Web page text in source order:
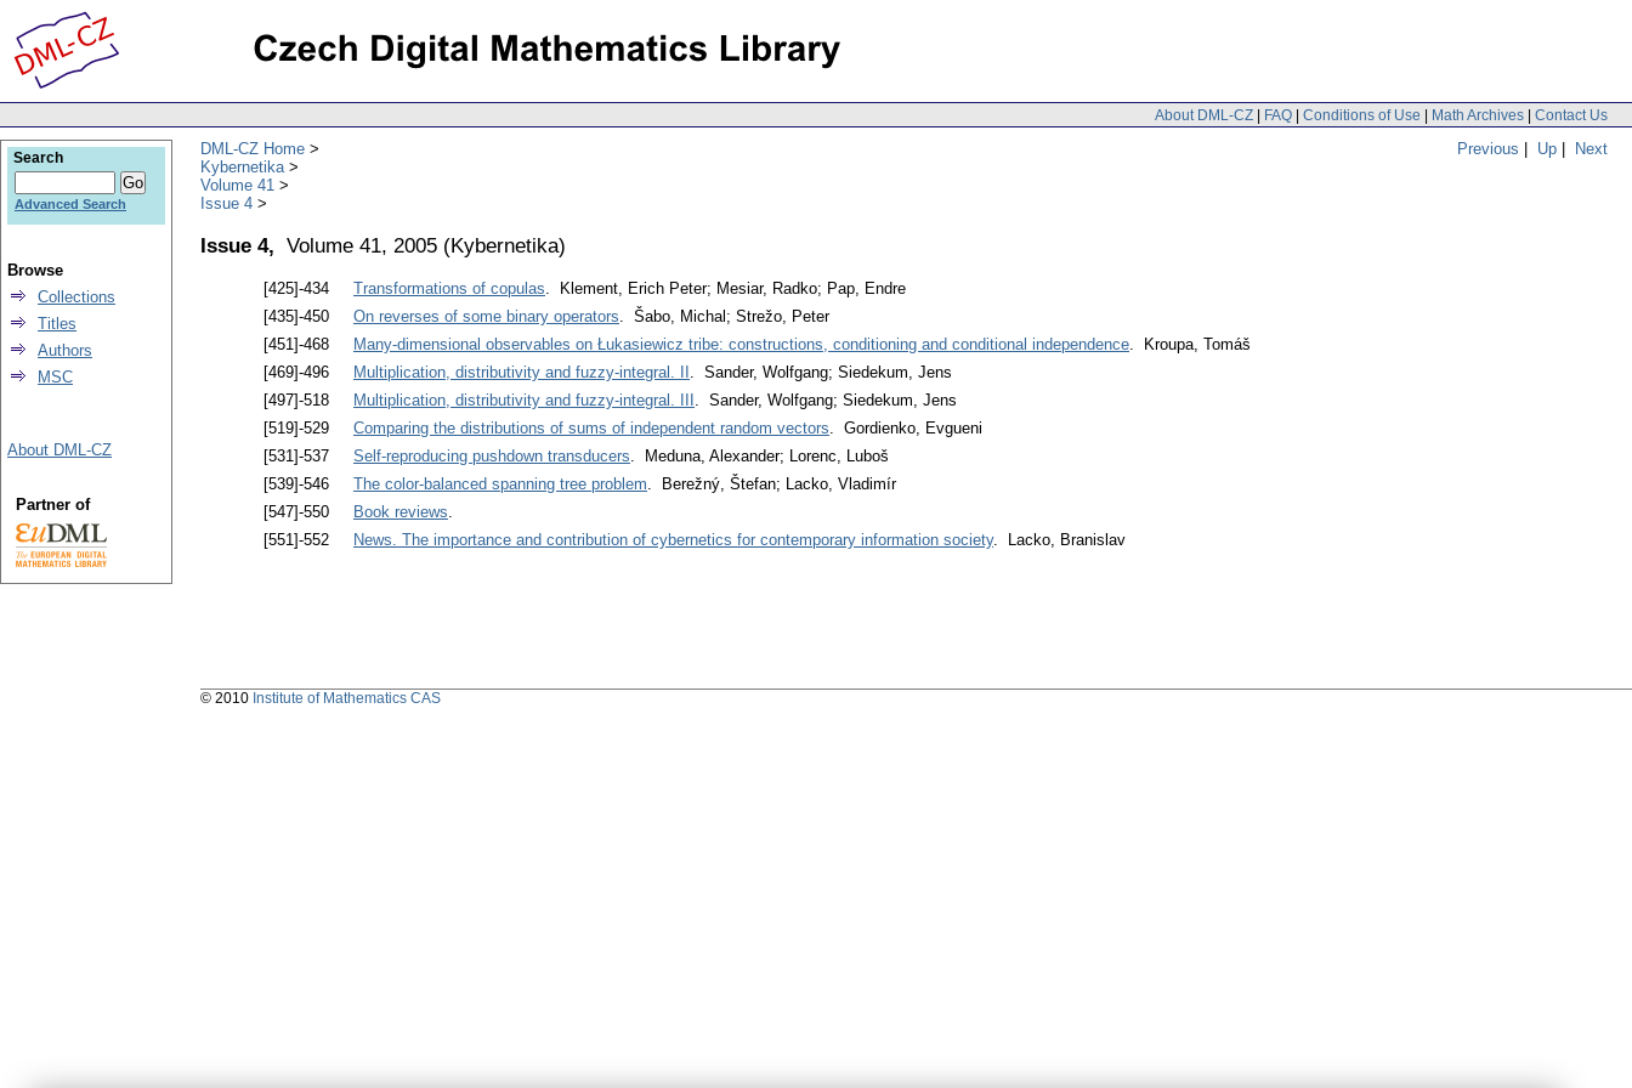
About DML-CZ | FAQ | Conditions of Use | Math Archives | Contact Us
Previous | Up | Next
DML-CZ Home
Kybernetika
Volume 41
Issue 4
Issue 4, Volume 41, 2005 (Kybernetika)
[425]-434 Transformations of copulas. Klement, Erich Peter; Mesiar, Radko; Pap, Endre
[435]-450
On reverses of some binary operators. Šabo, Michal; Strežo, Peter
[451]-468
Many-dimensional observables on Łukasiewicz tribe: constructions, conditioning and conditional independence. Kroupa, Tomáš
[469]-496
Multiplication, distributivity and fuzzy-integral. II . Sander, Wolfgang; Siedekum, Jens
[497]-518
Multiplication, distributivity and fuzzy-integral. III . Sander, Wolfgang; Siedekum, Jens
[519]-529
Comparing the distributions of sums of independent random vectors. Gordienko, Evgueni
[531]-537
Self-reproducing pushdown transducers. Meduna, Alexander; Lorenc, Luboš
[539]-546
The color-balanced spanning tree problem. Berežný, Štefan; Lacko, Vladimír
[547]-550
Book reviews.
[551]-552
News. The importance and contribution of cybernetics for contemporary information society. Lacko, Branislav
Search
Advanced Search
Browse
Collections
Titles
Authors
MSC
About DML-CZ
Partner of
© 2010 Institute of Mathematics CAS